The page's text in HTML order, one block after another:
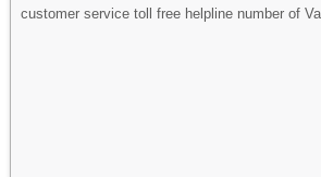
customer service toll free helpline number of